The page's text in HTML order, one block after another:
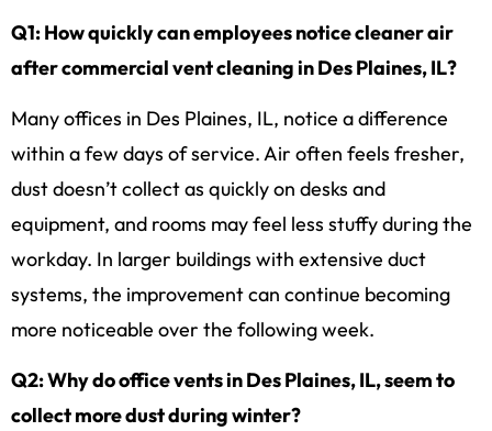
Q1: How quickly can employees notice cleaner air
after commercial vent cleaning in Des Plaines, IL?
Many offices in Des Plaines, IL, notice a difference
within a few days of service. Air often feels fresher,
dust doesn’t collect as quickly on desks and
equipment, and rooms may feel less stuffy during the
workday. In larger buildings with extensive duct
systems, the improvement can continue becoming
more noticeable over the following week.
Q2: Why do office vents in Des Plaines, IL, seem to
collect more dust during winter?